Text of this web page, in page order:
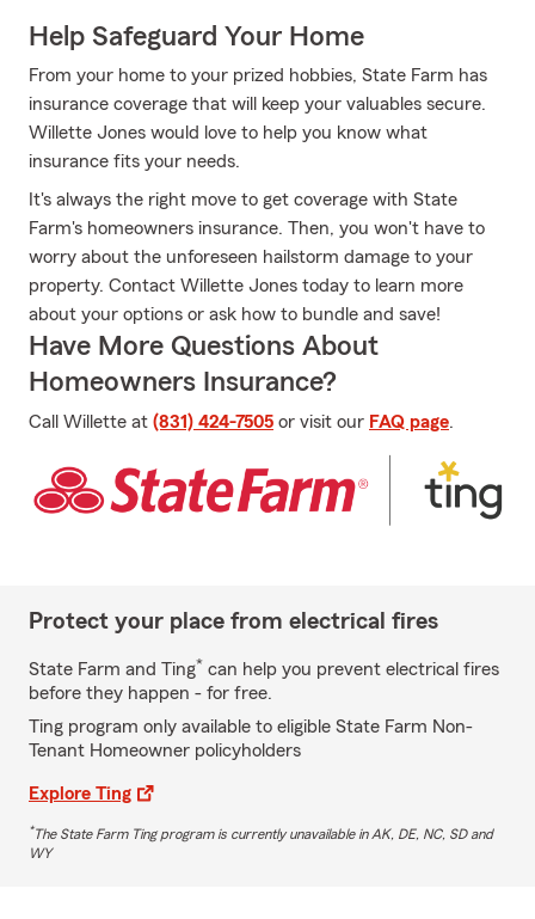
Help Safeguard Your Home
From your home to your prized hobbies, State Farm has
insurance coverage that will keep your valuables secure.
Willette Jones would love to help you know what
insurance fits your needs.
It's always the right move to get coverage with State
Farm's homeowners insurance. Then, you won't have to
worry about the unforeseen hailstorm damage to your
property. Contact Willette Jones today to learn more
about your options or ask how to bundle and save!
Have More Questions About
Homeowners Insurance?
Call Willette at (831) 424-7505 or visit our FAQ page.
Protect your place from electrical fires
State Farm and Ting* can help you prevent electrical fires
before they happen - for free.
Ting program only available to eligible State Farm Non-
Tenant Homeowner policyholders
Explore Ting
*The State Farm Ting program is currently unavailable in AK, DE, NC, SD and
WY